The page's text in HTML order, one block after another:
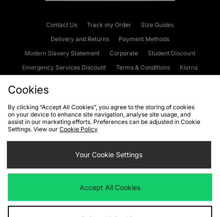
Contact Us Track my Order
Size Guides
Delivery and Returns
Payment Methods
Modern Slavery Statement
Corporate
Student Discount
Emergency Services Discount
Terms & Conditions
Klarna
Cookies Terms & Conditions WEEE FAQs
Site Security
Privacy
Cookie Settings
We accept the following payment methods
Cookies
By clicking “Accept All Cookies”, you agree to the storing of cookies
on your device to enhance site navigation, analyse site usage, and
assist in our marketing efforts. Preferences can be adjusted in Cookie
Settings. View our Cookie Policy
Your Cookie Settings
Accept All Cookies